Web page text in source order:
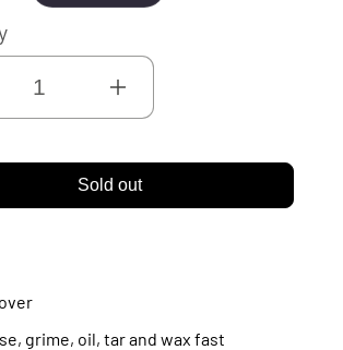
degreaser
Increase
for
Krud
Sold out
grime, oil, tar and wax fast